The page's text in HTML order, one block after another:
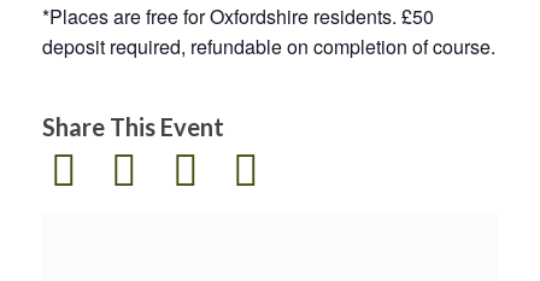
*Places are free for Oxfordshire residents. £50
deposit required, refundable on completion of course.
Share This Event